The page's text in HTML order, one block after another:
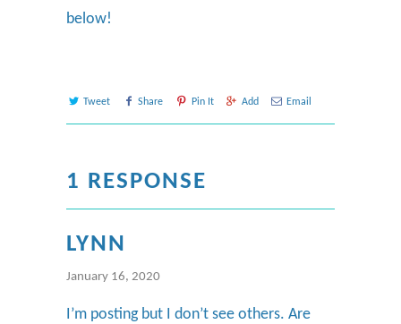
below!
Tweet Share Pin It Add Email
1 RESPONSE
LYNN
January 16, 2020
I’m posting but I don’t see others. Are